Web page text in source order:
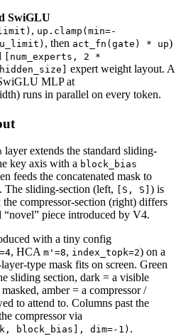
SwiGLU
, up.clamp(min=-
, then act_fn(gate) * up)
[num_experts, 2 *
expert weight layout. A
MLP at
runs in parallel on every token.
layer extends the standard sliding-
key axis with a block_bias
feeds the concatenated mask to
. The sliding-section (left, [S, S] ) is
compressor-section (right) differs
“novel” piece introduced by V4.
with a tiny config
, HCA m'=8, index_topk=2) on a
type mask fits on screen. Green
sliding section, dark = a visible
amber = a compressor /
to attend to. Columns past the
compressor via
block_bias], dim=-1) .